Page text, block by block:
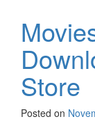
Store
Posted on